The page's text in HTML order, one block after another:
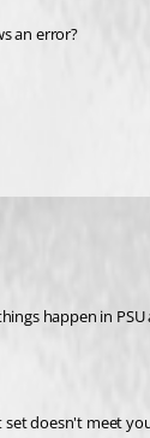
an error?
happen in
doesn't meet